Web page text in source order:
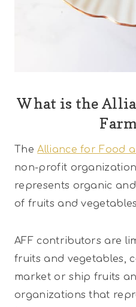
What is the
TheAlliance for Food
non-profit organization
represents organic
of fruits and
AFF contributors are
fruits and vegetables,
market or ship fruits
organizations that